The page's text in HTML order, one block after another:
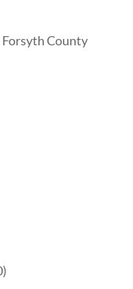
Forsyth County